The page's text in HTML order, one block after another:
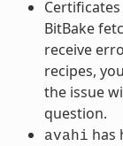
BitBake
receive
recipes,
the issue
question.
avahi has